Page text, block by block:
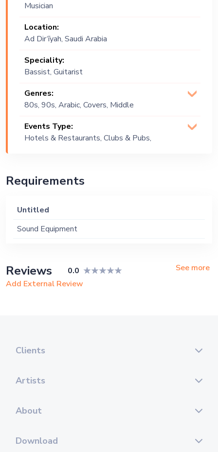
Musician
Location:
Ad Dir‘īyah, Saudi Arabia
Speciality:
Bassist, Guitarist
Genres:
80s, 90s, Arabic, Covers, Middle
Events Type:
Hotels & Restaurants, Clubs & Pubs,
Requirements
Untitled
Sound Equipment
Reviews 0.0
See more
Add External Review
Clients
Artists
About
Download